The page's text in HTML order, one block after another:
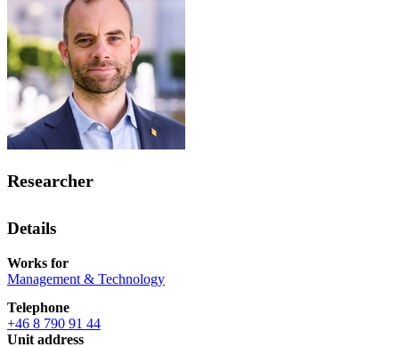
Researcher
Details
Works for
Management & Technology
Telephone
+46 8 790 91 44
Unit address